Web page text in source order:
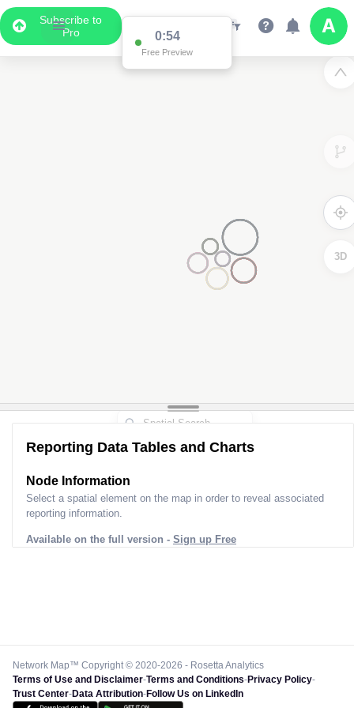
Subscribe to
Pro
0:54
Free Preview
3D
Reporting Data Tables and Charts
Node Information
Select a spatial element on the map in order to reveal associated
reporting information.
Available on the full version - Sign up Free
Network Map™ Copyright © 2020-2026 - Rosetta Analytics
Terms of Use and Disclaimer-Terms and Conditions-Privacy Policy-
Trust Center-Data Attribution-Follow Us on LinkedIn